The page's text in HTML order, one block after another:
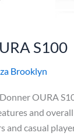
S100
Brooklyn
OURA
and
casual